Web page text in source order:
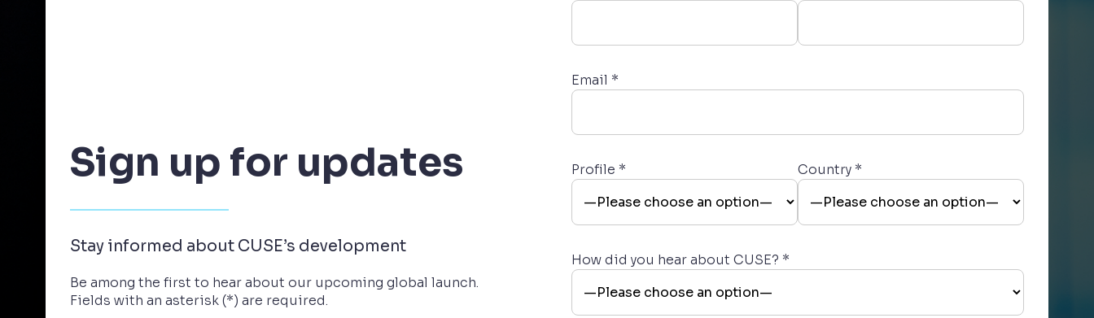
Sign up for updates
Stay informed about CUSE’s development
Be among the first to hear about our upcoming global launch.
Fields with an asterisk (*) are required.
Email *
Profile * Country *
How did you hear about CUSE? *